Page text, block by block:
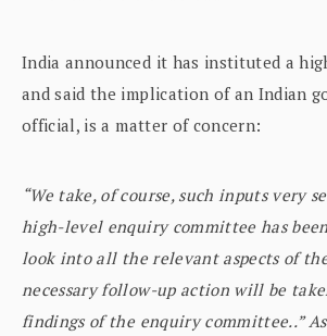
India announced it has instituted a
and said the implication of an Indian
official, is a matter of concern:
“We take, of course, such inputs very
high-level enquiry committee has
look into all the relevant aspects of
necessary follow-up action will be
findings of the enquiry committee..”